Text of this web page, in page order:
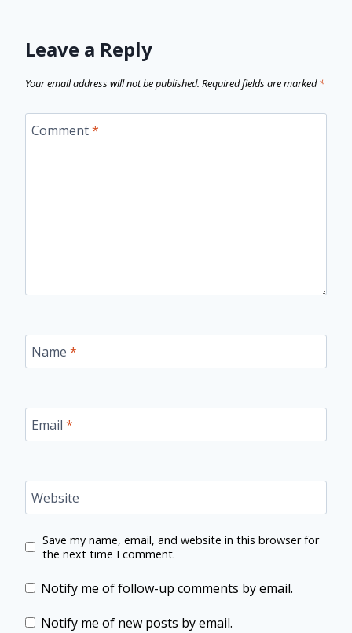
Leave a Reply
Your email address will not be published. Required fields are marked*
Comment*
Name *
Email *
Website
Save my name, email, and website in this browser for
the next time I comment.
Notify me of follow-up comments by email.
Notify me of new posts by email.